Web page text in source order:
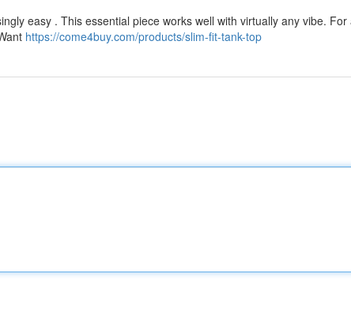
easy . This essential piece works well with virtually any vibe. For
https://come4buy.com/products/slim-fit-tank-top